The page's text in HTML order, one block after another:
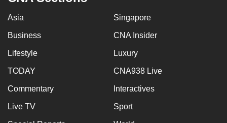
Asia Singapore
Business CNA Insider
Lifestyle Luxury
TODAY CNA938 Live
Commentary Interactives
Live TV Sport